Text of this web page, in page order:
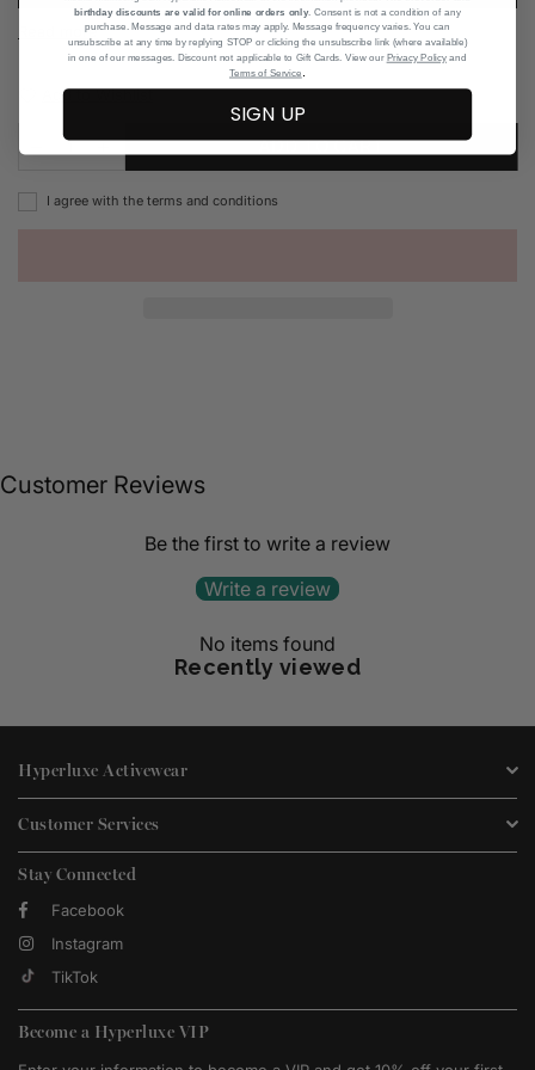
Read more
Add to Wishlist
ADD TO CART
I agree with the terms and conditions
Customer Reviews
Be the first to write a review
Write a review
No items found
Recently viewed
Hyperluxe Activewear
Customer Services
Stay Connected
Facebook
Instagram
TikTok
Become a Hyperluxe VIP
birthday discounts are valid for online orders only. Consent is not a condition of any
purchase. Message and data rates may apply. Message frequency varies. You can
unsubscribe at any time by replying STOP or clicking the unsubscribe link (where available)
in one of our messages. Discount not applicable to Gift Cards. View our Privacy Policy and
Terms of Service
SIGN UP